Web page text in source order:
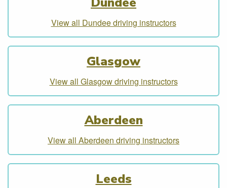
View all Dundee driving instructors
Glasgow
View all Glasgow driving instructors
Aberdeen
View all Aberdeen driving instructors
Leeds